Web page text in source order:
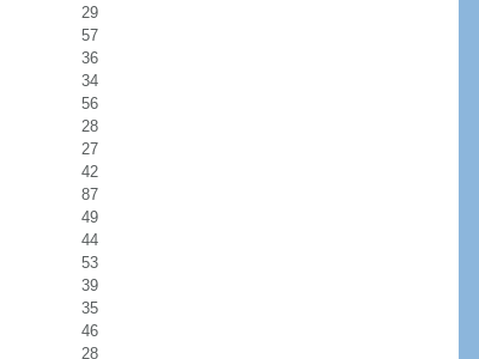
29
57
36
34
56
28
27
42
87
49
44
53
39
35
46
28